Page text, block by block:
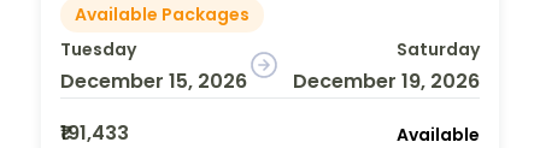
Available Packages
Tuesday
December 15, 2026
Saturday
December 19, 2026
₹191,433
Available